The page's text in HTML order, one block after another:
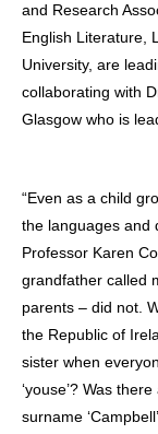
and Research
English Literature,
University, are
collaborating with
Glasgow who is
“Even as a child
the languages and
Professor Karen
grandfather called
parents – did not.
the Republic of
sister when
‘youse’? Was
surname